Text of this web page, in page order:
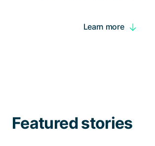
Learn more
Featured stories